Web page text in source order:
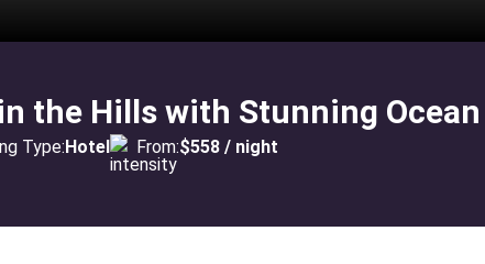
the Hills with Stunning
Type:Hotel From:$558 / night